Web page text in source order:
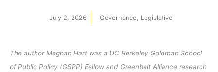
July 2, 2026 Governance Legislative
The author Meghan Hart was a UC Berkeley Goldman School
of Public Policy (GSPP) Fellow and Greenbelt Alliance research